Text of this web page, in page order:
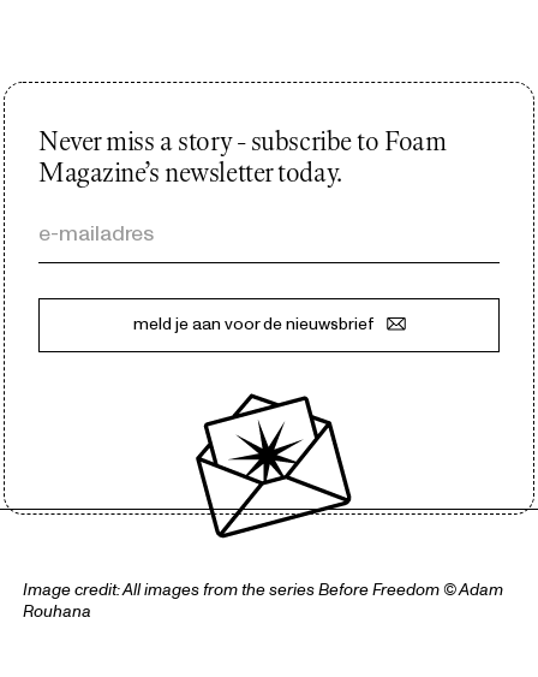
Never miss a story - subscribe to Foam
Magazine’s newsletter today.
e-mailadres
meld je aan voor de nieuwsbrief
Image credit: All images from the seriesBefore Freedom © Adam
Rouhana